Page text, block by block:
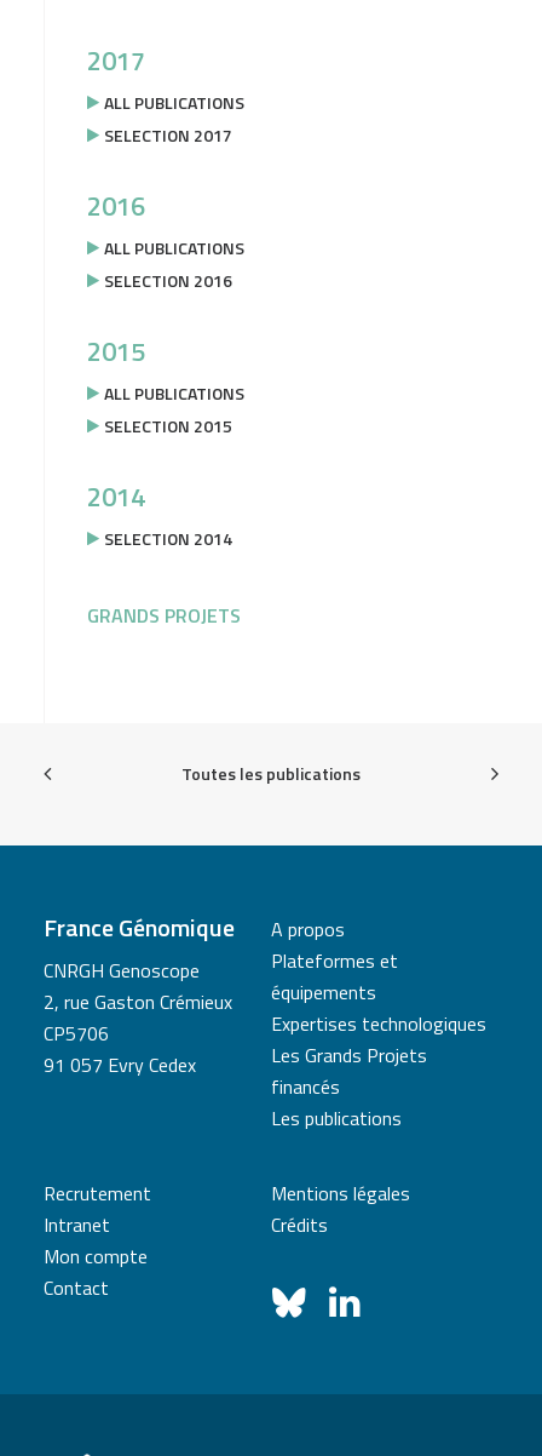
2017
ALL PUBLICATIONS
SELECTION 2017
2016
ALL PUBLICATIONS
SELECTION 2016
2015
ALL PUBLICATIONS
SELECTION 2015
2014
SELECTION 2014
GRANDS PROJETS
Toutes les publications
France Génomique
CNRGH Genoscope
2, rue Gaston Crémieux
CP5706
91 057 Evry Cedex
A propos
Plateformes et
équipements
Expertises technologiques
Les Grands Projets
financés
Les publications
Recrutement
Intranet
Mon compte
Contact
Mentions légales
Crédits